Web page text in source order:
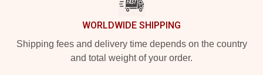
WORLDWIDE SHIPPING
Shipping fees and delivery time depends on the country
and total weight of your order.